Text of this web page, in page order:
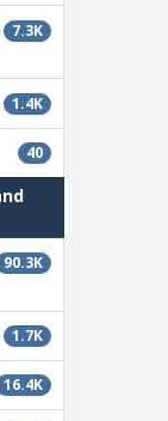
7.3K
1.4K
40
90.3K
1.7K
16.4K